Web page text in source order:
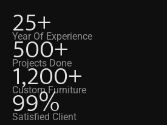
25+
Year Of Experience
500+
Projects Done
1,200+
Custom Furniture
99%
Satisfied Client